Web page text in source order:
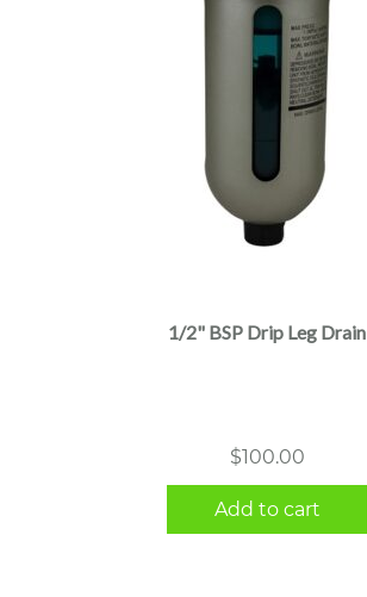
1/2" BSP Drip Leg Drain
$100.00
Add to cart